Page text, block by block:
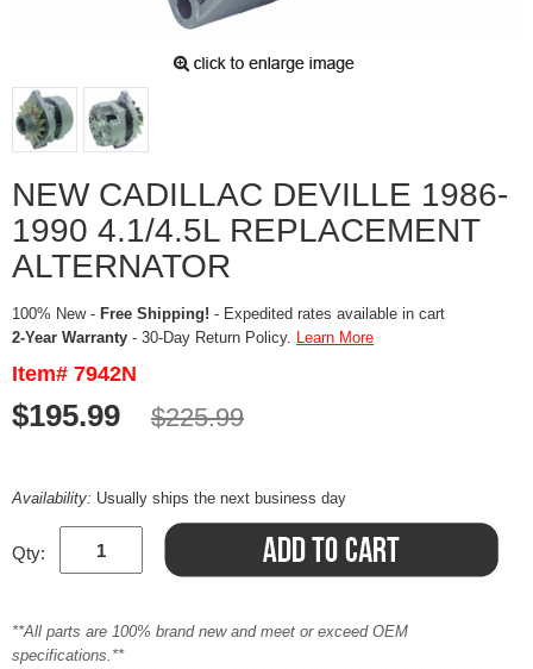
NEW CADILLAC DEVILLE 1986-
1990 4.1/4.5L REPLACEMENT
ALTERNATOR
100% New - Free Shipping! - Expedited rates available in cart
2-Year Warranty - 30-Day Return Policy. Learn More
Item# 7942N
$195.99 $225.99
Availability: Usually ships the next business day
Qty:
**All parts are 100% brand new and meet or exceed OEM
specifications.**